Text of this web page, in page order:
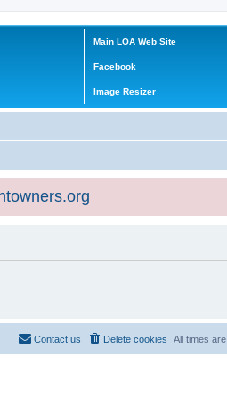
Main LOA Web Site
Facebook
Image Resizer
All times are
Delete cookies
Contact us